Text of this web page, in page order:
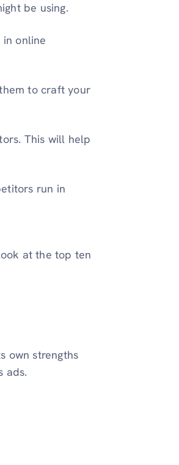
be using.
online
to craft your
This will help
run in
at the top ten
own strengths
ads.